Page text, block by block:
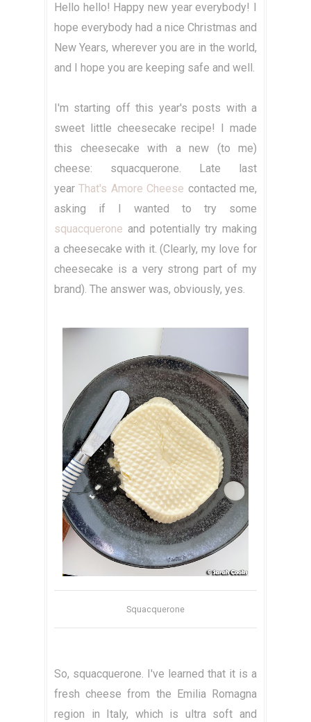
Hello hello! Happy new year everybody! I
hope everybody had a nice Christmas and
New Years, wherever you are in the world,
and I hope you are keeping safe and well.
I'm starting off this year's posts with a
sweet little cheesecake recipe! I made
this cheesecake with a new (to me)
cheese: squacquerone. Late last
yearThat's Amore Cheese contacted me,
asking if I wanted to try some
squacquerone and potentially try making
a cheesecake with it. (Clearly, my love for
cheesecake is a very strong part of my
brand). The answer was, obviously, yes.
Squacquerone
So, squacquerone. I've learned that it is a
fresh cheese from the Emilia Romagna
region in Italy, which is ultra soft and